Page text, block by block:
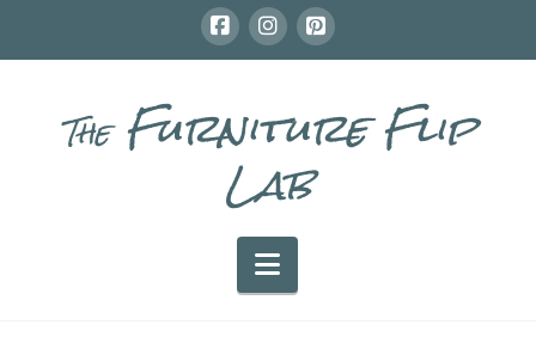
TheFurniture Flip
Lab
Navigation